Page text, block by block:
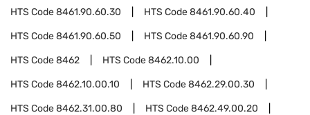
HTS Code8461.90.60.30 HTS Code8461.90.60.40
HTS Code8461.90.60.50 HTS Code8461.90.60.90
HTS Code8462 HTS Code8462.10.00
HTS Code8462.10.00.10 HTS Code8462.29.00.30
HTS Code8462.31.00.80 HTS Code8462.49.00.20